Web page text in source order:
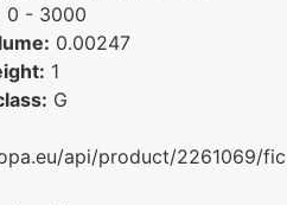
0 - 3000
0.00247
1
G
api/product/2261069/